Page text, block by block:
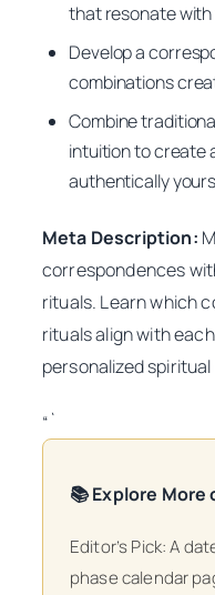
that resonate with
Develop a
combinations
Combine
intuition to create
authentically yours
Meta Description:
correspondences
rituals. Learn which
rituals align with
personalized
“`
📚 Explore More
Editor’s Pick: A
phase calendar